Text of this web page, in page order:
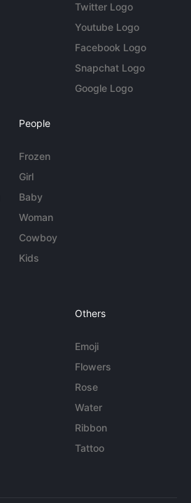
Twitter Logo
Youtube Logo
Facebook Logo
Snapchat Logo
Google Logo
People
Frozen
Girl
Baby
Woman
Cowboy
Kids
Others
Emoji
Flowers
Rose
Water
Ribbon
Tattoo